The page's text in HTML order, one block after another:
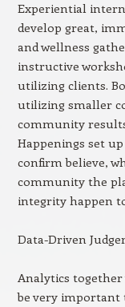
Experiential
develop great,
and wellness
instructive
utilizing clients.
utilizing smaller
community
Happenings set
confirm believe,
community the
integrity happen
Data-Driven
Analytics
be very